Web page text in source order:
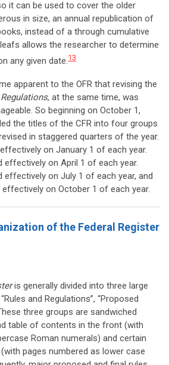
it can be used to cover the older
in size, an annual republication of
instead of a through cumulative
allows the researcher to determine
any given date.13
apparent to the OFR that revising the
, at the same time, was
So beginning on October 1,
the titles of the CFR into four groups
in staggered quarters of the year.
on January 1 of each year.
effectively on April 1 of each year.
effectively on July 1 of each year, and
on October 1 of each year.
of the Federal Register
is generally divided into three large
and Regulations”, “Proposed
three groups are sandwiched
table of contents in the front (with
Roman numerals) and certain
pages numbered as lower case